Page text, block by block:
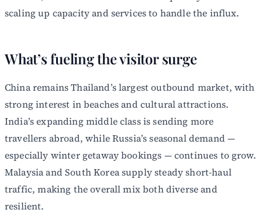
scaling up capacity and services to handle the influx.
What’s fueling the visitor surge
China remains Thailand’s largest outbound market, with
strong interest in beaches and cultural attractions.
India’s expanding middle class is sending more
travellers abroad, while Russia’s seasonal demand —
especially winter getaway bookings — continues to grow.
Malaysia and South Korea supply steady short-haul
traffic, making the overall mix both diverse and
resilient.